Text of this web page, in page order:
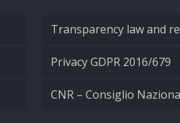
Transparency law and
Privacy GDPR 2016/679
CNR – Consiglio